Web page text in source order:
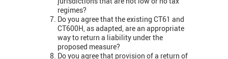
regimes?
Do you agree that the existing CT61 and
CT600H, as adapted, are an appropriate
way to return a liability under the
proposed measure?
Do you agree that provision of a return of